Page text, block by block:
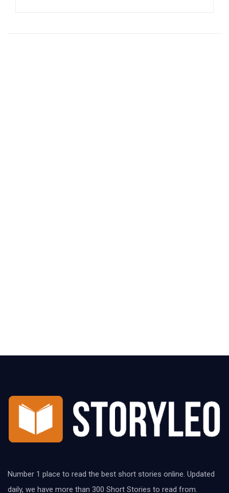
Number 1 place to read the best short stories online. Updated
daily, we have more than 300 Short Stories to read from.